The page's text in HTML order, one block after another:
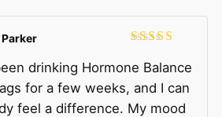
of 5
drinking Hormone Balance
for a few weeks, and I can
feel a difference. My mood